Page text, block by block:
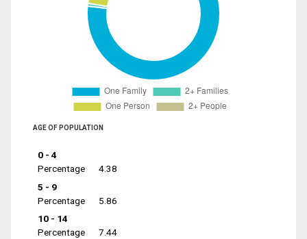
AGE OF POPULATION
0 - 4
Percentage
4.38
5 - 9
Percentage
5.86
10 - 14
Percentage
7.44